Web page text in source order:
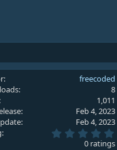
freecoded
8
1,011
Feb 4, 2023
Feb 4, 2023
.
0 ratings